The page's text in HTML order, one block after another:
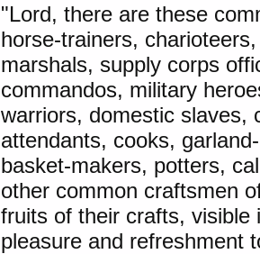
"Lord, there are these
horse-trainers,
marshals, supply corps
commandos, military
warriors, domestic slaves,
attendants, cooks,
basket-makers, potters,
other common craftsmen
fruits of their crafts, visible
pleasure and refreshment